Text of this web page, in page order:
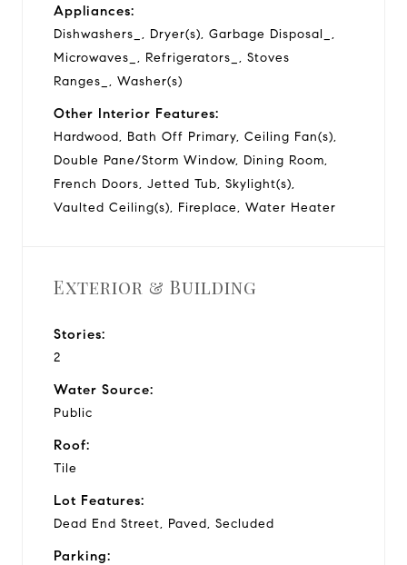
Appliances:
Dishwashers_, Dryer(s), Garbage Disposal_,
Microwaves_, Refrigerators_, Stoves
Ranges_, Washer(s)
Other Interior Features:
Hardwood, Bath Off Primary, Ceiling Fan(s),
Double Pane/Storm Window, Dining Room,
French Doors, Jetted Tub, Skylight(s),
Vaulted Ceiling(s), Fireplace, Water Heater
Exterior & Building
Stories:
2
Water Source:
Public
Roof:
Tile
Lot Features:
Dead End Street, Paved, Secluded
Parking: